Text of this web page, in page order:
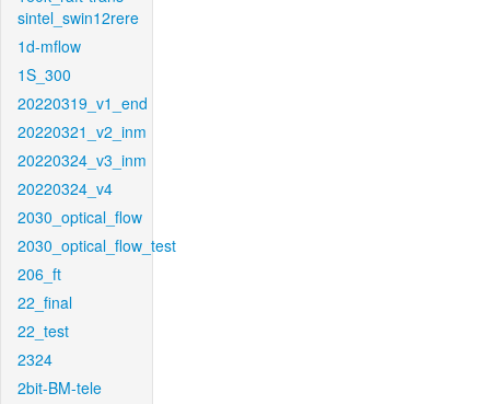
sintel_swin12rere
1d-mflow
1S_300
20220319_v1_end
20220321_v2_inm
20220324_v3_inm
20220324_v4
2030_optical_flow
2030_optical_flow_test
206_ft
22_final
22_test
2324
2bit-BM-tele